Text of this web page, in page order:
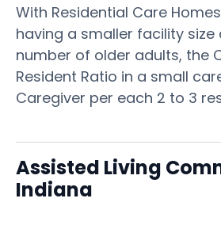
With Residential Care
having a smaller facility size
number of older adults, the
Resident Ratio in a small
Caregiver per each 2 to 3
Assisted Living
Indiana